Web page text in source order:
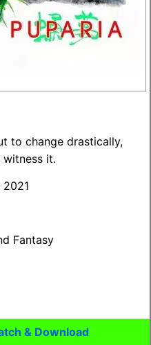
to change drastically,
it.
Fantasy
& Download